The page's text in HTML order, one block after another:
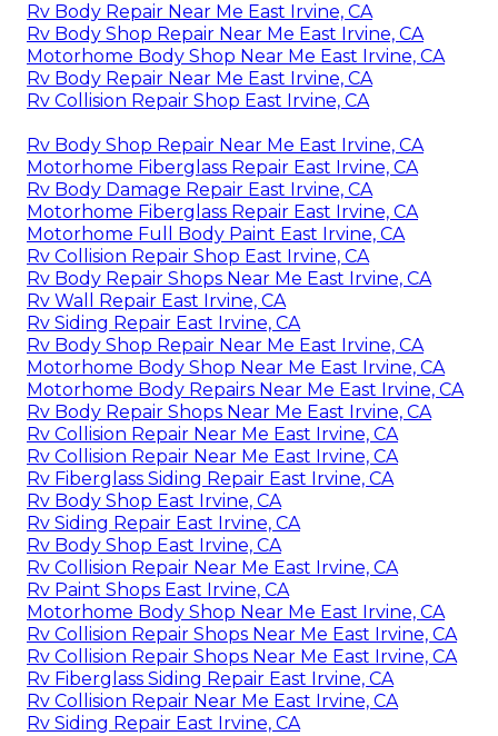
Rv Body Repair Near Me East Irvine, CA
Rv Body Shop Repair Near Me East Irvine, CA
Motorhome Body Shop Near Me East Irvine, CA
Rv Body Repair Near Me East Irvine, CA
Rv Collision Repair Shop East Irvine, CA
Rv Body Shop Repair Near Me East Irvine, CA
Motorhome Fiberglass Repair East Irvine, CA
Rv Body Damage Repair East Irvine, CA
Motorhome Fiberglass Repair East Irvine, CA
Motorhome Full Body Paint East Irvine, CA
Rv Collision Repair Shop East Irvine, CA
Rv Body Repair Shops Near Me East Irvine, CA
Rv Wall Repair East Irvine, CA
Rv Siding Repair East Irvine, CA
Rv Body Shop Repair Near Me East Irvine, CA
Motorhome Body Shop Near Me East Irvine, CA
Motorhome Body Repairs Near Me East Irvine, CA
Rv Body Repair Shops Near Me East Irvine, CA
Rv Collision Repair Near Me East Irvine, CA
Rv Collision Repair Near Me East Irvine, CA
Rv Fiberglass Siding Repair East Irvine, CA
Rv Body Shop East Irvine, CA
Rv Siding Repair East Irvine, CA
Rv Body Shop East Irvine, CA
Rv Collision Repair Near Me East Irvine, CA
Rv Paint Shops East Irvine, CA
Motorhome Body Shop Near Me East Irvine, CA
Rv Collision Repair Shops Near Me East Irvine, CA
Rv Collision Repair Shops Near Me East Irvine, CA
Rv Fiberglass Siding Repair East Irvine, CA
Rv Collision Repair Near Me East Irvine, CA
Rv Siding Repair East Irvine, CA